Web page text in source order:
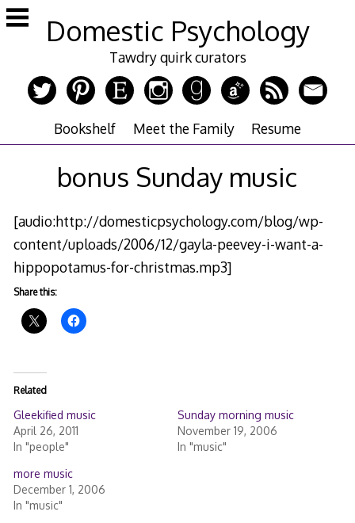
Skip
to
Domestic Psychology
Tawdry quirk curators
Bookshelf Meet the Family Resume
bonus Sunday music
[audio:http://domesticpsychology.com/blog/wp-
content/uploads/2006/12/gayla-peevey-i-want-a-
hippopotamus-for-christmas.mp3]
Share this:
Related
Gleekified music
April 26, 2011
In "people"
Sunday morning music
November 19, 2006
In "music"
more music
December 1, 2006
In "music"